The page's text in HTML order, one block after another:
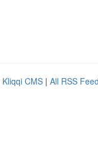
Kliqqi CMS | All RSS